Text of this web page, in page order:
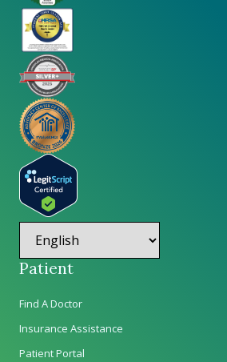
Patient
Find A Doctor
Insurance Assistance
Patient Portal